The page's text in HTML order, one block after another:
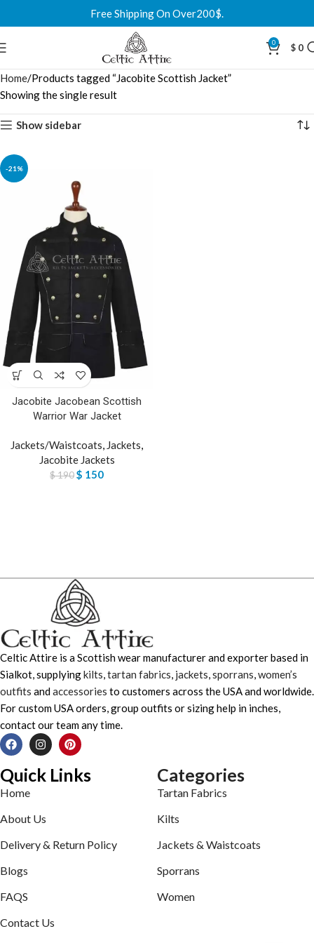
Free Shipping On Over200$.
0 $ 0
Home Products tagged “Jacobite Scottish Jacket”
Showing the single result
Show sidebar
-21%
Jacobite Jacobean Scottish
Warrior War Jacket
Jackets/Waistcoats, Jackets,
Jacobite Jackets
$190$ 150
Celtic Attire is a Scottish wear manufacturer and exporter based in
Sialkot, supplyingkilts tartan fabrics jackets sporrans women’s
outfits andaccessories to customers across the USA and worldwide.
For custom USA orders, group outfits or sizing help in inches,
contact our team any time.
Quick Links
Home
About Us
Delivery & Return Policy
Blogs
FAQS
Contact Us
Categories
Tartan Fabrics
Kilts
Jackets & Waistcoats
Sporrans
Women